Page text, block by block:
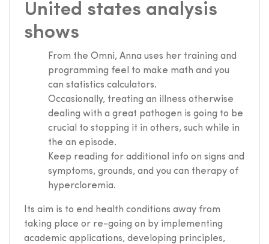
United states analysis
shows
From the Omni, Anna uses her training and
programming feel to make math and you
can statistics calculators.
Occasionally, treating an illness otherwise
dealing with a great pathogen is going to be
crucial to stopping it in others, such while in
the an episode.
Keep reading for additional info on signs and
symptoms, grounds, and you can therapy of
hypercloremia.
Its aim is to end health conditions away from
taking place or re-going on by implementing
academic applications, developing principles,